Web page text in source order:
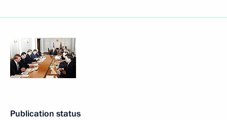
Publication status